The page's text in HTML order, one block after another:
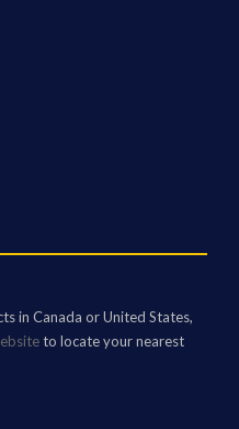
in Canada or United States,
to locate your nearest